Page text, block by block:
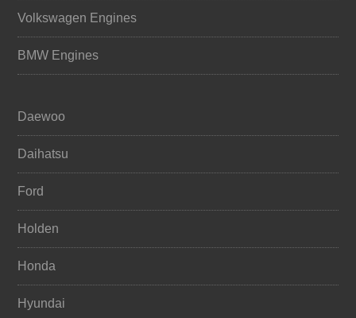
Volkswagen Engines
BMW Engines
Daewoo
Daihatsu
Ford
Holden
Honda
Hyundai